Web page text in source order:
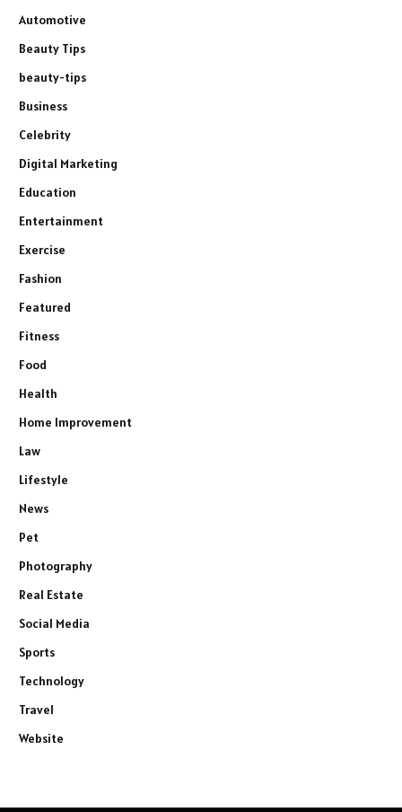
Automotive
Beauty Tips
beauty-tips
Business
Celebrity
Digital Marketing
Education
Entertainment
Exercise
Fashion
Featured
Fitness
Food
Health
Home Improvement
Law
Lifestyle
News
Pet
Photography
Real Estate
Social Media
Sports
Technology
Travel
Website